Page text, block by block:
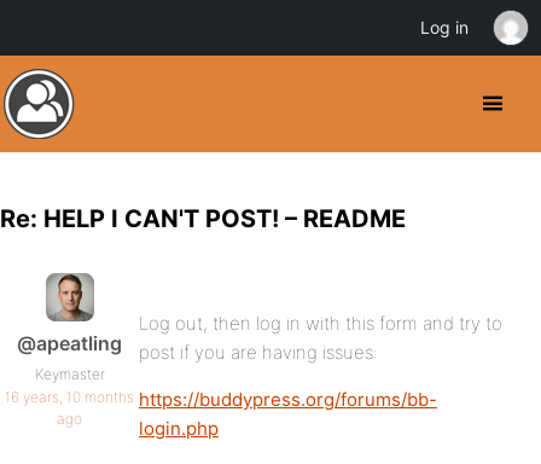
Re: HELP I CAN'T POST! – README
@apeatling
Keymaster
16 years, 10 months
ago
Log out, then log in with this form and try to
post if you are having issues:
https://buddypress.org/forums/bb-
login.php
Log in